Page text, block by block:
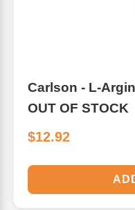
Carlson - L-
OUT OF STOCK
$12.92